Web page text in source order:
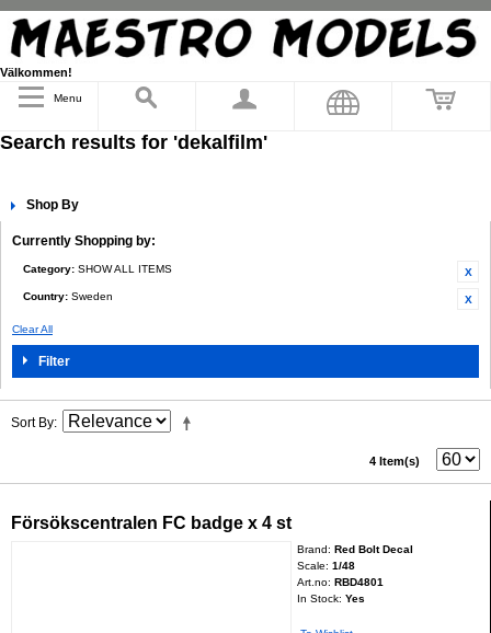
Välkommen!
Menu
Search results for 'dekalfilm'
Shop By
Currently Shopping by:
Category: SHOW ALL ITEMS
Country: Sweden
Clear All
Filter
Sort By
4 Item(s)
Försökscentralen FC badge x 4 st
Brand:Red Bolt Decal
Scale:1/48
Art.no:RBD4801
In Stock: Yes